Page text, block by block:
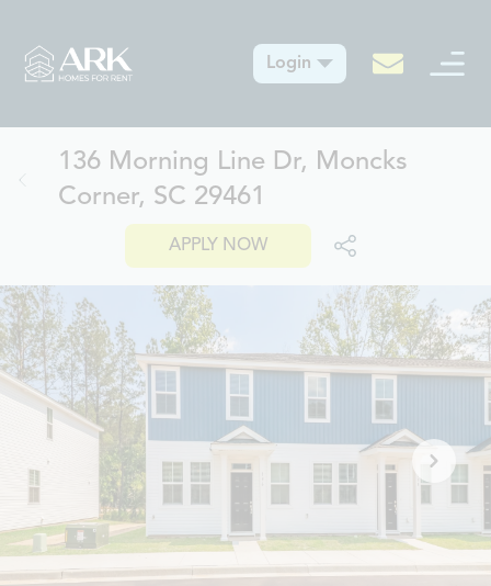
Login
136 Morning Line Dr, Moncks
Corner, SC 29461
APPLY NOW